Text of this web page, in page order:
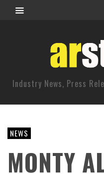
Industry News, Press
NEWS
MONTY